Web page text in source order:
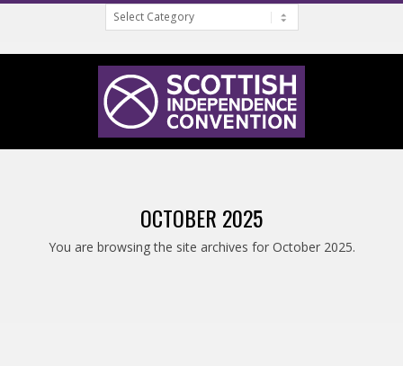
Categories
S
OCTOBER 2025
You are browsing the site archives for October 2025.